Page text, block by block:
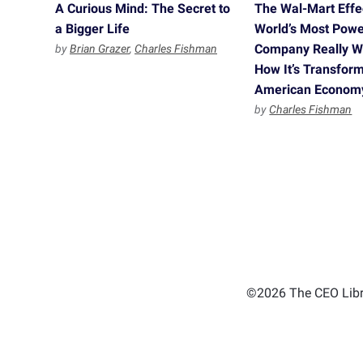
A Curious Mind: The Secret to
a Bigger Life
byBrian Grazer, Charles Fishman
The Wal-Mart
World’s Most
Company Really
How It’s
American
byCharles Fishman
©2026 The CEO